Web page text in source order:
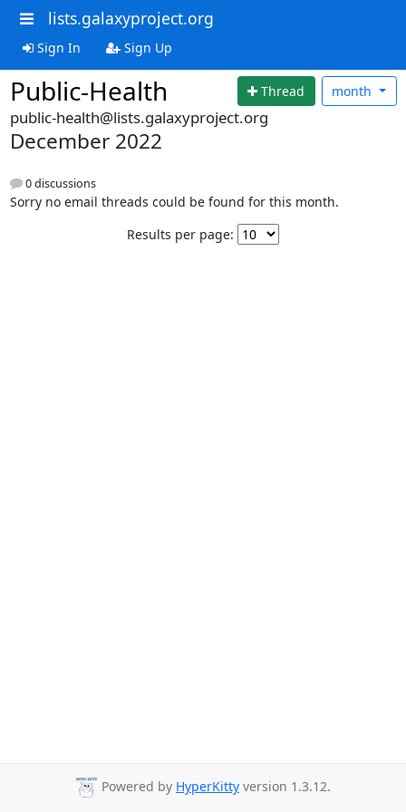
lists.galaxyproject.org
Sign In Sign Up
Public-Health Thread month
public-health@lists.galaxyproject.org
December 2022
0 discussions
Sorry no email threads could be found for this month.
Results per page:
Powered by HyperKitty version 1.3.12.